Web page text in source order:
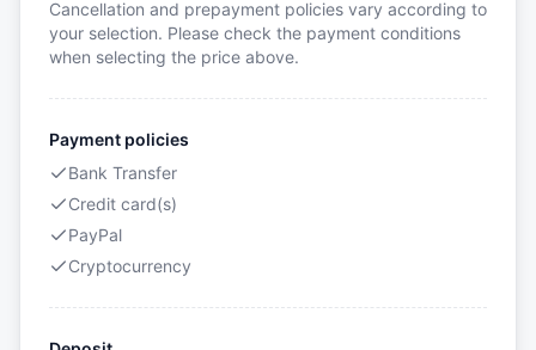
Cancellation and prepayment policies vary according to
your selection. Please check the payment conditions
when selecting the price above.
Payment policies
Bank Transfer
Credit card(s)
PayPal
Cryptocurrency